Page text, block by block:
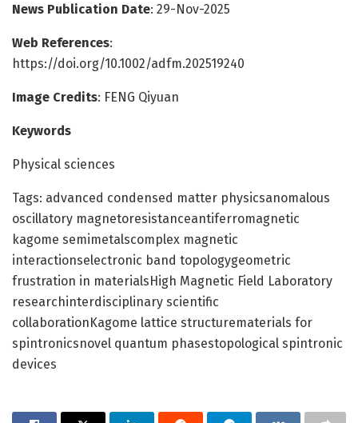
News Publication Date: 29-Nov-2025
Web References:
https://doi.org/10.1002/adfm.202519240
Image Credits: FENG Qiyuan
Keywords
Physical sciences
Tags: advanced condensed matter physicsanomalous
oscillatory magnetoresistanceantiferromagnetic
kagome semimetalscomplex magnetic
interactionselectronic band topologygeometric
frustration in materialsHigh Magnetic Field Laboratory
researchinterdisciplinary scientific
collaborationKagome lattice structurematerials for
spintronicsnovel quantum phasestopological spintronic
devices